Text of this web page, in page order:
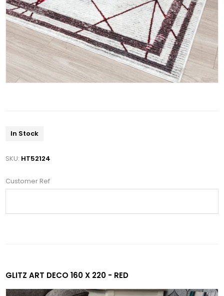
In Stock
SKU: HT52124
Customer Ref
GLITZ ART DECO 160 X 220 - RED